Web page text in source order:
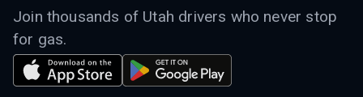
Join thousands of Utah drivers who never stop
for gas.